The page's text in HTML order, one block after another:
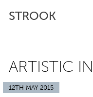
STROOK
ARTISTIC
12TH MAY 2015